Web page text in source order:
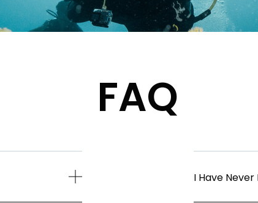
FAQ
I Have